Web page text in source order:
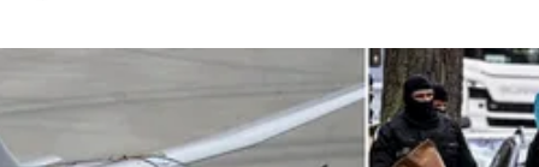
Politics